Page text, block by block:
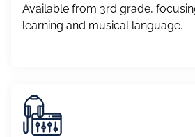
Available from 3rd grade,
learning and musical language.